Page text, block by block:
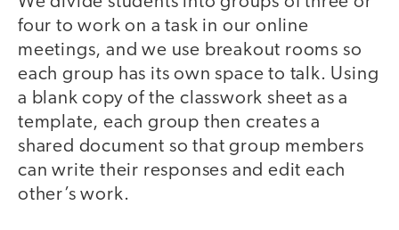
four to work on a task in our online
meetings, and we use breakout rooms so
each group has its own space to talk. Using
a blank copy of the classwork sheet as a
template, each group then creates a
shared document so that group members
can write their responses and edit each
other’s work.